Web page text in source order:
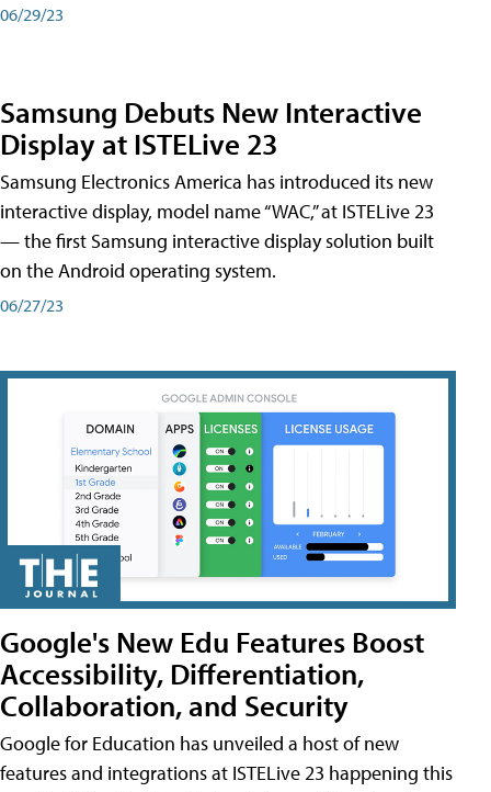
06/29/23
Samsung Debuts New Interactive
Display at ISTELive 23
Samsung Electronics America has introduced its new
interactive display, model name “WAC,” at ISTELive 23
— the first Samsung interactive display solution built
on the Android operating system.
06/27/23
Google's New Edu Features Boost
Accessibility, Differentiation,
Collaboration, and Security
Google for Education has unveiled a host of new
features and integrations at ISTELive 23 happening this